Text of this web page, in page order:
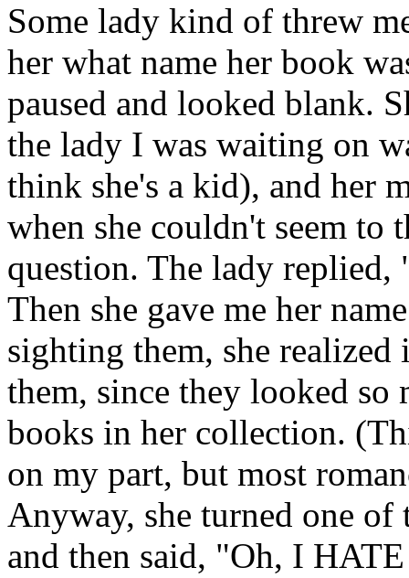
Some lady kind of threw
her what name her book
paused and looked blank.
the lady I was waiting on
think she's a kid), and her
when she couldn't seem
question. The lady
Then she gave me her
sighting them, she realized
them, since they looked so
books in her collection.
on my part, but most
Anyway, she turned one of
and then said, "Oh, I